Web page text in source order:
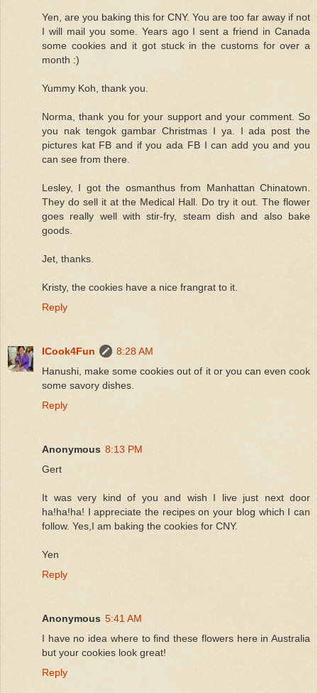
Yen, are you baking this for CNY. You are too far away if not
I will mail you some. Years ago I sent a friend in Canada
some cookies and it got stuck in the customs for over a
month :)
Yummy Koh, thank you.
Norma, thank you for your support and your comment. So
you nak tengok gambar Christmas I ya. I ada post the
pictures kat FB and if you ada FB I can add you and you
can see from there.
Lesley, I got the osmanthus from Manhattan Chinatown.
They do sell it at the Medical Hall. Do try it out. The flower
goes really well with stir-fry, steam dish and also bake
goods.
Jet, thanks.
Kristy, the cookies have a nice frangrat to it.
Reply
ICook4Fun
8:28 AM
Hanushi, make some cookies out of it or you can even cook
some savory dishes.
Reply
Anonymous 8:13 PM
Gert
It was very kind of you and wish I live just next door
ha!ha!ha! I appreciate the recipes on your blog which I can
follow. Yes,I am baking the cookies for CNY.
Yen
Reply
Anonymous 5:41 AM
I have no idea where to find these flowers here in Australia
but your cookies look great!
Reply